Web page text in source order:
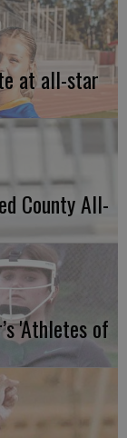
at all-star
County All-
'Athletes of